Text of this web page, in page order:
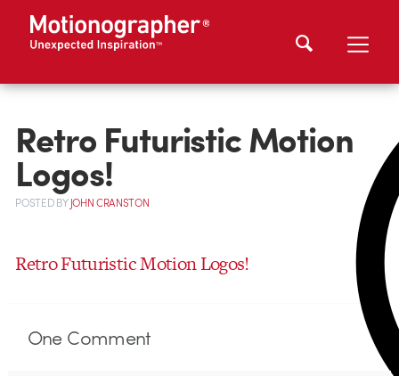
Retro Futuristic Motion
Logos!
POSTEDBYJOHN CRANSTON
Retro Futuristic Motion Logos!
OneComment